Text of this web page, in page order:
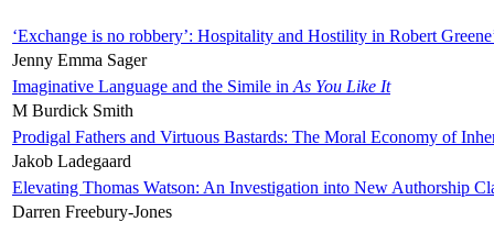
‘Exchange is no robbery’: Hospitality and Hostility in Robert
Jenny Emma Sager
Imaginative Language and the Simile in As You Like It
M Burdick Smith
Prodigal Fathers and Virtuous Bastards: The Moral Economy of
Jakob Ladegaard
Elevating Thomas Watson: An Investigation into New Authorship
Darren Freebury-Jones